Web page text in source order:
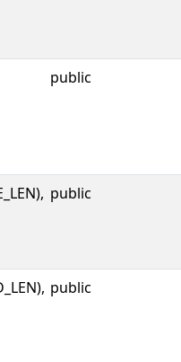
public
public
public